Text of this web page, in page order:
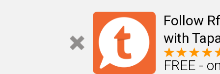
Follow
with
FREE -